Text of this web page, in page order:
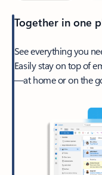
Together in one
See everything you
Easily stay on top of
—at home or on the